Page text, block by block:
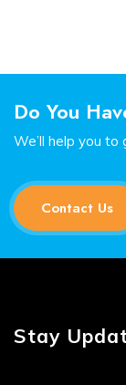
Do You
We’ll help you
Contact Us
Stay